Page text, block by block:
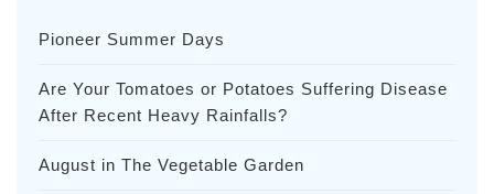
Pioneer Summer Days
Are Your Tomatoes or Potatoes Suffering Disease
After Recent Heavy Rainfalls?
August in The Vegetable Garden